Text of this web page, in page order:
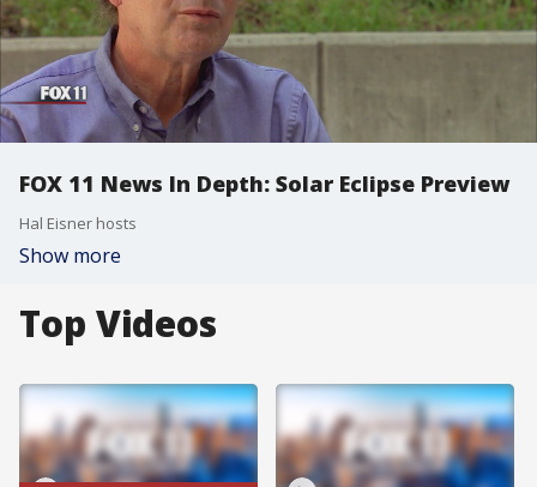
FOX 11 News In Depth: Solar Eclipse Preview
Hal Eisner hosts
Show more
Top Videos